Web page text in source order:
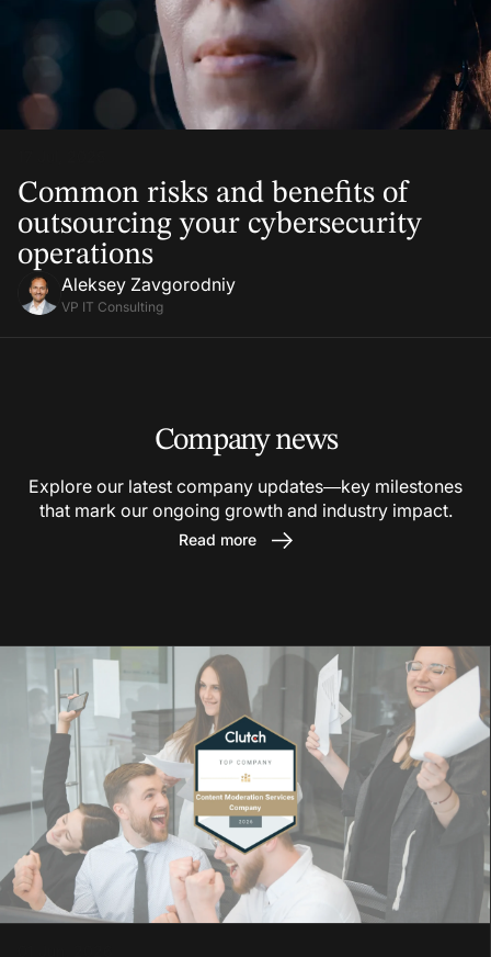
Common risks and benefits of
outsourcing your cybersecurity
operations
Aleksey Zavgorodniy
VP IT Consulting
Company news
Explore our latest company updates—key milestones
that mark our ongoing growth and industry impact.
Read more